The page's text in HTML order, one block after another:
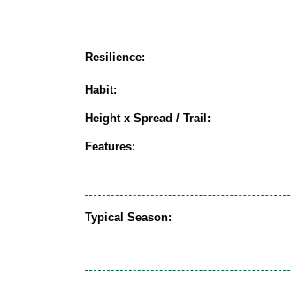
Resilience:
Habit:
Height x Spread / Trail:
Features:
Typical Season: